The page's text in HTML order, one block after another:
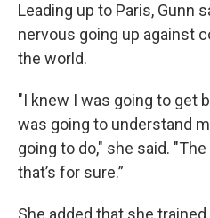
Leading up to Paris, Gunn
nervous going up against
the world.
"I knew I was going to get
was going to understand
going to do," she said.
that’s for sure.”
She added that she